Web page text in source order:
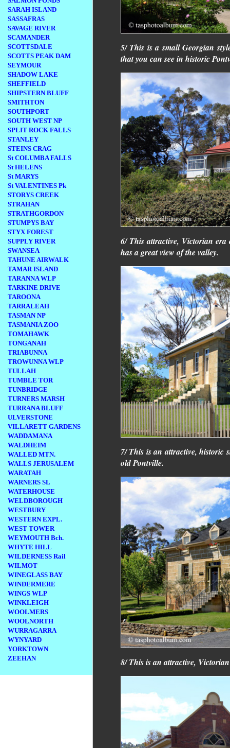
SARAH ISLAND
SASSAFRAS
SAVAGE RIVER
SCAMANDER
SCOTTSDALE
SCOTTS PEAK DAM
SEYMOUR
SHADOW LAKE
SHEFFIELD
SHIPSTERN BLUFF
SMITHTON
SOUTHPORT
SOUTH WEST NP
SPLIT ROCK FALLS
STANLEY
STEINS CRAG
St COLUMBA FALLS
St HELENS
St MARYS
St VALENTINES Pk
STORYS CREEK
STRAHAN
STRATHGORDON
STUMPYS BAY
STYX FOREST
SUPPLY RIVER
SWANSEA
TAHUNE AIRWALK
TAMAR ISLAND
TARANNA WLP
TARKINE DRIVE
TAROONA
TARRALEAH
TASMAN NP
TASMANIA ZOO
TOMAHAWK
TONGANAH
TRIABUNNA
TROWUNNA WLP
TULLAH
TUMBLE TOR
TUNBRIDGE
TURNERS MARSH
TURRANA BLUFF
ULVERSTONE
VILLARETT GARDENS
WADDAMANA
WALDHEIM
WALLED MTN.
WALLS JERUSALEM
WARATAH
WARNERS SL
WATERHOUSE
WELDBOROUGH
WESTBURY
WESTERN EXPL.
WEST TOWER
WEYMOUTH Bch.
WHYTE HILL
WILDERNESS Rail
WILMOT
WINEGLASS BAY
WINDERMERE
WINGS WLP
WINKLEIGH
WOOLMERS
WOOLNORTH
WURRAGARRA
WYNYARD
YORKTOWN
ZEEHAN
5/ This is a small Georgian
that you can see in historic
6/ This attractive, Victorian
has a great view of the valley.
7/ This is an attractive, historic
old Pontville.
8/ This is an attractive,